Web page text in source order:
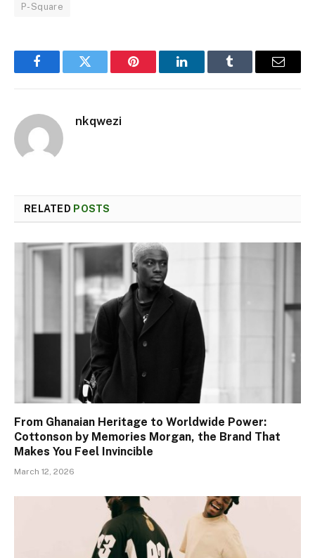
P-Square
FacebookTwitter Pinterest LinkedInTumblr Email
nkqwezi
RELATED POSTS
From Ghanaian Heritage to Worldwide Power:
Cottonson by Memories Morgan, the Brand That
Makes You Feel Invincible
March 12, 2026